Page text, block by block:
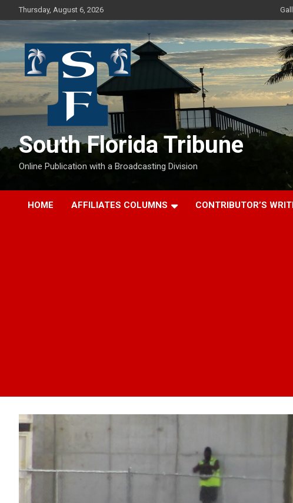
to
Thursday, August 6, 2026
South Florida Tribune
Online Publication with a Broadcasting Division
HOME AFFILIATES COLUMNS CONTRIBUTOR’S